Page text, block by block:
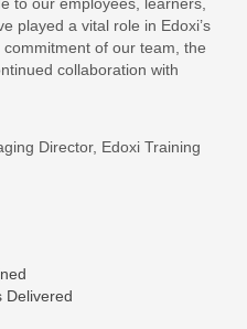
to our employees, learners,
played a vital role in Edoxi’s
of our team, the
collaboration with
Director, Edoxi Training
Delivered